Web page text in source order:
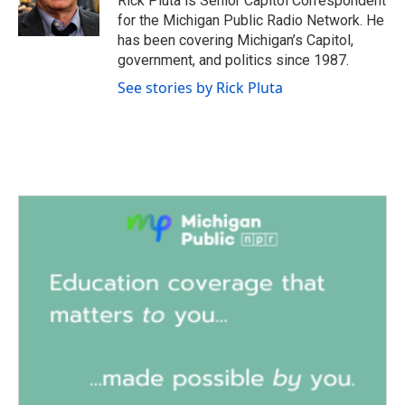
k
n
for the Michigan Public Radio Network. He
has been covering Michigan’s Capitol,
government, and politics since 1987.
See stories by Rick Pluta